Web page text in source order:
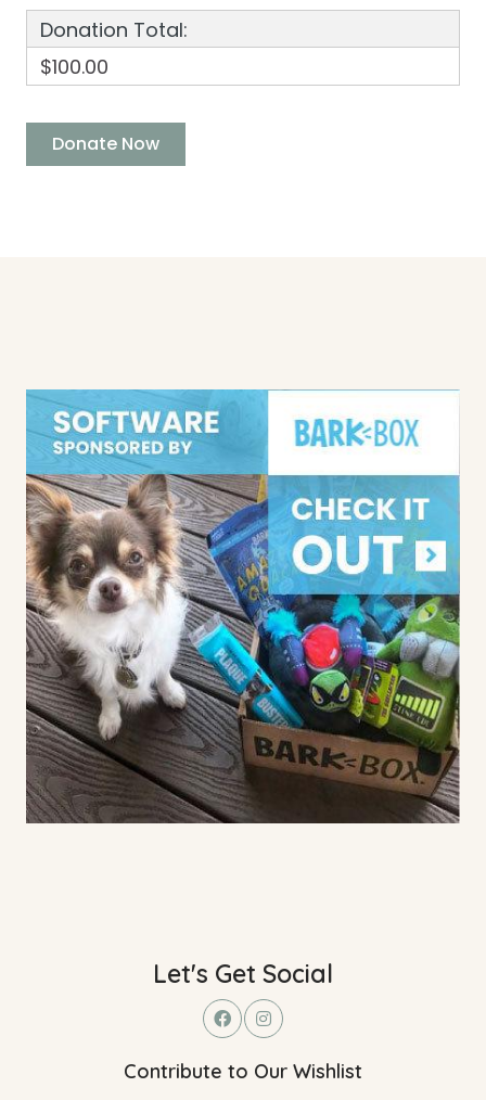
Donation Total:
$100.00
Let's Get Social
Contribute to Our Wishlist